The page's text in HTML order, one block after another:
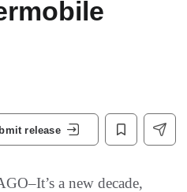
release
a new decade,